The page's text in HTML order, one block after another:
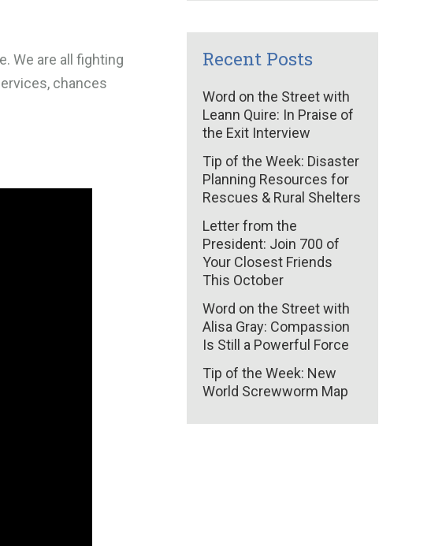
We are all fighting
chances
Recent Posts
Word on the Street with
Leann Quire: In Praise of
the Exit Interview
Tip of the Week: Disaster
Planning Resources for
Rescues & Rural Shelters
Letter from the
President: Join 700 of
Your Closest Friends
This October
Word on the Street with
Alisa Gray: Compassion
Is Still a Powerful Force
Tip of the Week: New
World Screwworm Map